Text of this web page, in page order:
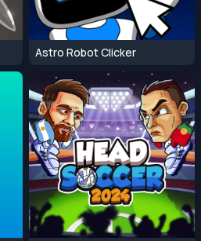
Astro Robot Clicker